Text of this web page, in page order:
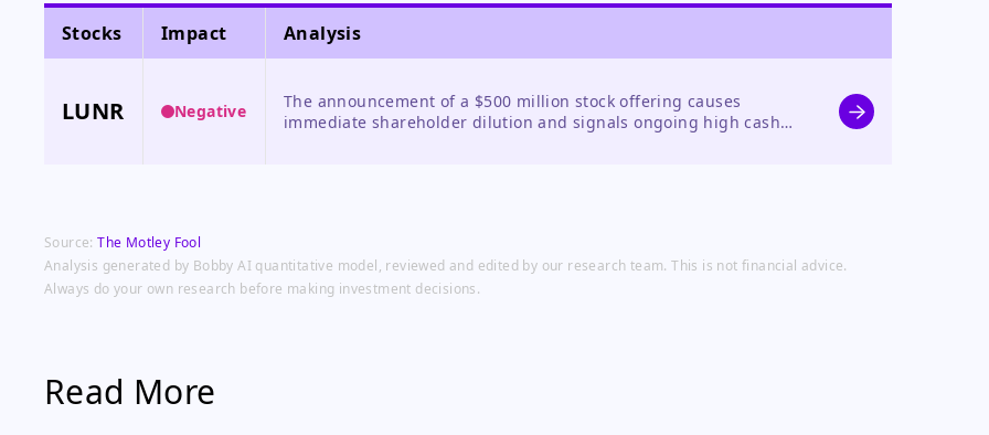
Stocks Impact Analysis
LUNR Negative
The announcement of a $500 million stock offering causes
immediate shareholder dilution and signals ongoing high cash
Source:The Motley Fool
Analysis generated by Bobby AI quantitative model, reviewed and edited by our research team. This is not financial advice.
Always do your own research before making investment decisions.
Read More